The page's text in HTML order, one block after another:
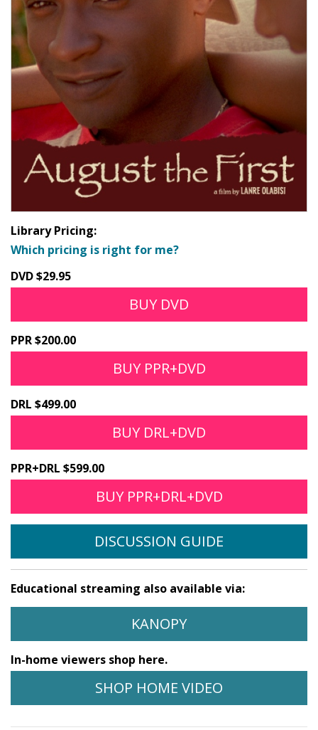
Library Pricing:
Which pricing is right for me?
DVD $29.95
BUY DVD
PPR $200.00
BUY PPR+DVD
DRL $499.00
BUY DRL+DVD
PPR+DRL $599.00
BUY PPR+DRL+DVD
DISCUSSION GUIDE
Educational streaming also available via:
KANOPY
In-home viewers shop here.
SHOP HOME VIDEO